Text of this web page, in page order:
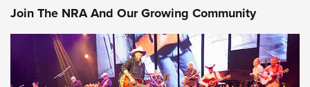
Of The NRA
The Story of ‘Stickers’ | An Official Journal Of The NRA
Join The NRA And Our Growing Community